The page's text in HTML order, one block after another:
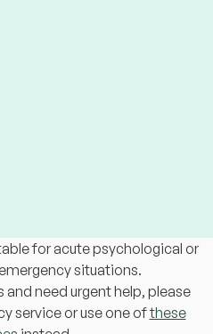
for acute psychological or
situations.
and need urgent help, please
service or use one ofthese